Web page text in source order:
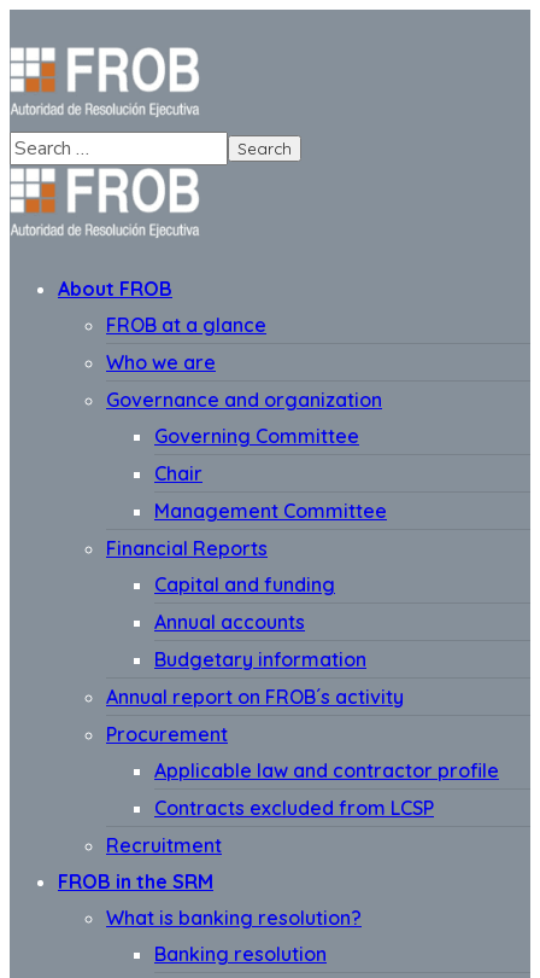
About FROB
FROB at a glance
Who we are
Governance and organization
Governing Committee
Chair
Management Committee
Financial Reports
Capital and funding
Annual accounts
Budgetary information
Annual report on FROB´s activity
Procurement
Applicable law and contractor profile
Contracts excluded from LCSP
Recruitment
FROB in the SRM
What is banking resolution?
Banking resolution